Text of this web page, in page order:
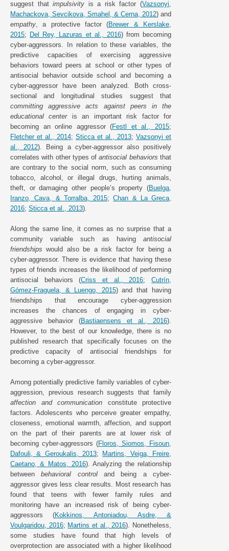
suggest thatimpulsivity is a risk factor (Vazsonyi,
Machackova, Sevcikova, Smahel, & Cerna, 2012) and
empathy , a protective factor (Brewer & Kerslake,
2015; Del Rey, Lazuras et al., 2016) from becoming
cyber-aggressors. In relation to these variables, the
predictive capacities of exercising aggressive
behaviors toward peers at school or other types of
antisocial behavior outside school and becoming a
cyber-aggressor have been analyzed. Both cross-
sectional and longitudinal studies suggest that
committing aggressive acts against peers in the
educational centeris an important risk factor for
becoming an online aggressor (Festl et al., 2015;
Fletcher et al., 2014; Sticca et al., 2013; Vazsonyi et
al., 2012). Being a cyber-aggressor also positively
correlates with other types ofantisocial behaviors that
are contrary to the social norm, such as consuming
tobacco, alcohol, or illegal drugs, hurting animals,
theft, or damaging other people’s property (Buelga,
Iranzo, Cava, & Torralba, 2015;Chan & La Greca,
2016; Sticca et al., 2013).
Along the same line, it comes as no surprise that a
community variable such as having antisocial
friendships would also be a risk factor for being a
cyber-aggressor. There is evidence that having these
types of friends increases the likelihood of performing
antisocial behaviors (Criss et al., 2016;Cutrín,
Gómez-Fraguela, & Luengo, 2015) and that having
friendships that encourage cyber-aggression
increases the chances of engaging in cyber-
aggressive behavior (Bastiaensens et al., 2016).
However, to the best of our knowledge, there is no
published research that specifically focuses on the
predictive capacity of antisocial friendships for
becoming a cyber-aggressor.
Among potentially predictive family variables of cyber-
aggression, previous research suggests that family
affection and communication constitute protective
factors. Adolescents who perceive greater empathy,
closeness, emotional warmth, affection, and support
on the part of their parents are at lower risk of
becoming cyber-aggressors (Floros, Siomos, Fisoun,
Dafouli, & Geroukalis, 2013; Martins, Veiga, Freire,
Caetano, & Matos, 2016). Analyzing the relationship
betweenbehavioral controland being a cyber-
aggressor gives less clear results. Most research has
found that teens with fewer family rules and
monitoring have an increased risk of being cyber-
aggressors (Kokkinos, Antoniadou, Asdre, &
Voulgaridou, 2016; Martins et al., 2016). Nonetheless,
some studies have found that high levels of
overprotection are associated with a higher likelihood